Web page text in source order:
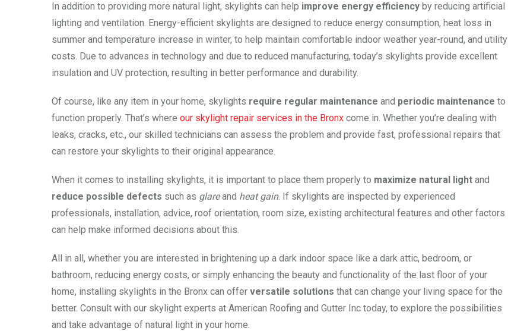
In addition to providing more natural light, skylights can help improve energy efficiency by reducing artificial
lighting and ventilation. Energy-efficient skylights are designed to reduce energy consumption, heat loss in
summer and temperature increase in winter, to help maintain comfortable indoor weather year-round, and utility
costs. Due to advances in technology and due to reduced manufacturing, today’s skylights provide excellent
insulation and UV protection, resulting in better performance and durability.
Of course, like any item in your home, skylights require regular maintenance and periodic maintenance to
function properly. That’s where our skylight repair services in the Bronx come in. Whether you’re dealing with
leaks, cracks, etc., our skilled technicians can assess the problem and provide fast, professional repairs that
can restore your skylights to their original appearance.
When it comes to installing skylights, it is important to place them properly to maximize natural light and
reduce possible defects such as glareand heat gain. If skylights are inspected by experienced
professionals, installation, advice, roof orientation, room size, existing architectural features and other factors
can help make informed decisions about this.
All in all, whether you are interested in brightening up a dark indoor space like a dark attic, bedroom, or
bathroom, reducing energy costs, or simply enhancing the beauty and functionality of the last floor of your
home, installing skylights in the Bronx can offer versatile solutions that can change your living space for the
better. Consult with our skylight experts at American Roofing and Gutter Inc today, to explore the possibilities
and take advantage of natural light in your home.